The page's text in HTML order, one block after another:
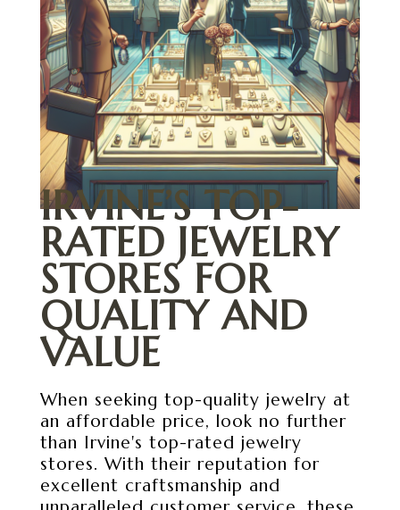
IRVINE’S TOP-
RATED JEWELRY
STORES FOR
QUALITY AND
VALUE
When seeking top-quality jewelry at
an affordable price, look no further
than Irvine's top-rated jewelry
stores. With their reputation for
excellent craftsmanship and